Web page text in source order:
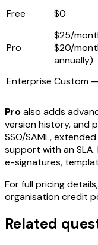
Free
$0
Pro
$25/
$20/
annually)
Enterprise Custom
Proalso adds
version history, and
SSO/SAML,
support with an
e-signatures,
For full pricing
organisation credit
Related